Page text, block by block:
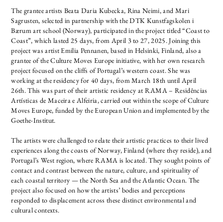
The grantee artists Beata Daria Kubecka, Rina Neimi, and Mari
Sagrusten, selected in partnership with the DTK Kunstfagskolen i
Bærum art school (Norway), participated in the project titled “Coast to
Coast”, which lasted 25 days, from April 3 to 27, 2025.Joining this
project was artist Emilia Pennanen, based in Helsinki, Finland, also a
grantee of the Culture Moves Europe initiative, with her own research
project focused on the cliffs of Portugal’s western coast. She was
working at the residency for 40 days, from March 18th until April
26th.This was part of their artistic residency at RAMA – Residências
Artísticas de Maceira e Alfeiria, carried out within the scope of Culture
Moves Europe, funded by the European Union and implemented by the
Goethe-Institut.
The artists were challenged to relate their artistic practices to their lived
experiences along the coasts of Norway, Finland (where they reside), and
Portugal’s West region, where RAMA is located. They sought points of
contact and contrast between the nature, culture, and spirituality of
each coastal territory — the North Sea and the Atlantic Ocean. The
project also focused on how the artists’ bodies and perceptions
responded to displacement across these distinct environmental and
cultural contexts.